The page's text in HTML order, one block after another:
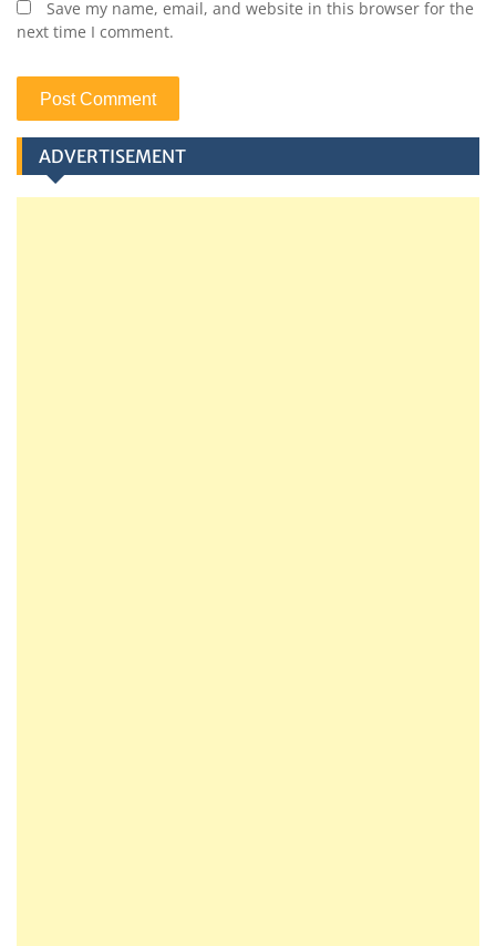
Save my name, email, and website in this browser for the
next time I comment.
ADVERTISEMENT